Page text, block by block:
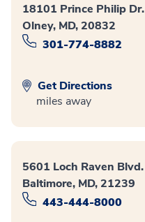
18101 Prince Philip Dr.
Olney, MD, 20832
301-774-8882
Get Directions
miles away
5601 Loch Raven Blvd.
Baltimore, MD, 21239
443-444-8000